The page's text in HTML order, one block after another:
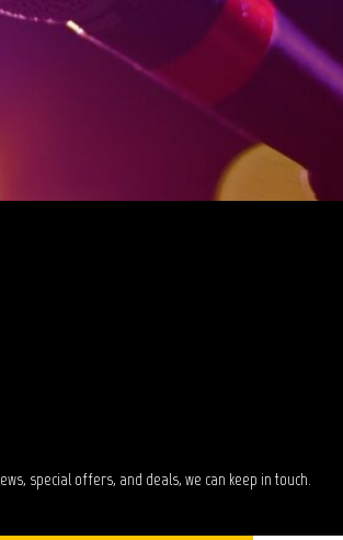
special offers, and deals, we can keep in touch.